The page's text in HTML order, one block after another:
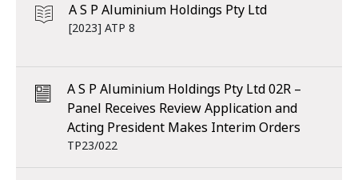
A S P Aluminium Holdings Pty Ltd
[2023] ATP 8
A S P Aluminium Holdings Pty Ltd 02R –
Panel Receives Review Application and
Acting President Makes Interim Orders
TP23/022